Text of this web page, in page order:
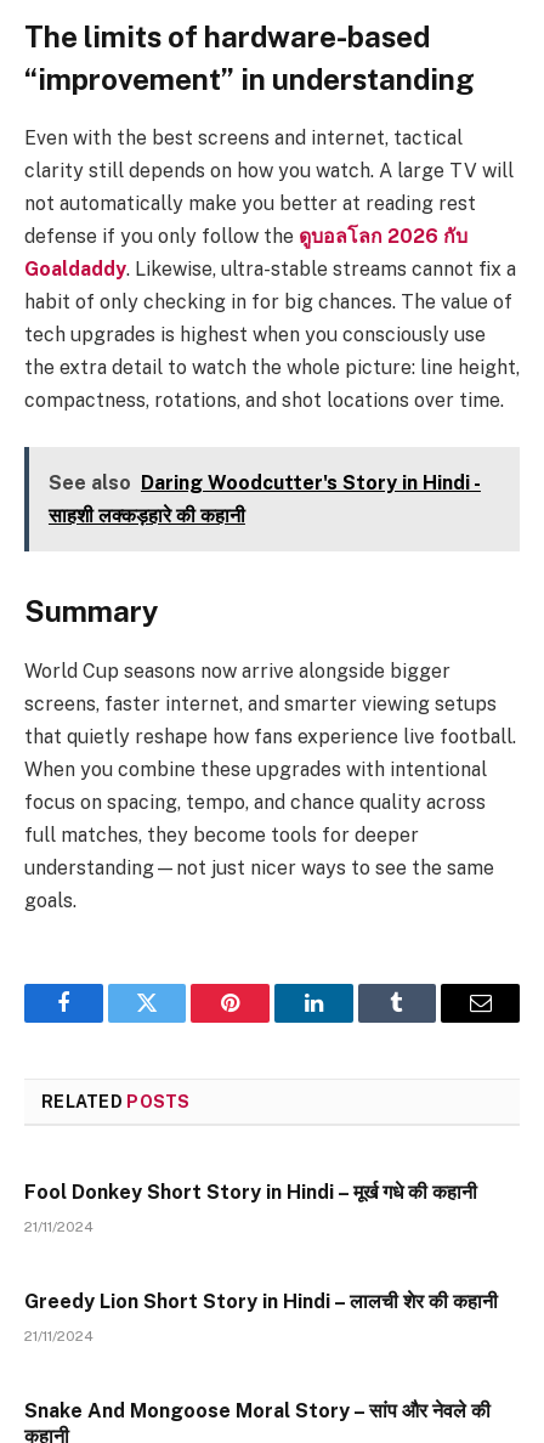
The limits of hardware-based
“improvement” in understanding
Even with the best screens and internet, tactical
clarity still depends on how you watch. A large TV will
not automatically make you better at reading rest
defense if you only follow the ดูบอลโลก 2026 กับ
Goaldaddy. Likewise, ultra-stable streams cannot fix a
habit of only checking in for big chances. The value of
tech upgrades is highest when you consciously use
the extra detail to watch the whole picture: line height,
compactness, rotations, and shot locations over time.
See also Daring Woodcutter's Story in Hindi -
साहशी लक्कड़हारे की कहानी
Summary
World Cup seasons now arrive alongside bigger
screens, faster internet, and smarter viewing setups
that quietly reshape how fans experience live football.
When you combine these upgrades with intentional
focus on spacing, tempo, and chance quality across
full matches, they become tools for deeper
understanding—not just nicer ways to see the same
goals.
FacebookTwitter Pinterest LinkedInTumblr Email
RELATED POSTS
Fool Donkey Short Story in Hindi – मूर्ख गधे की कहानी
21/11/2024
Greedy Lion Short Story in Hindi – लालची शेर की कहानी
21/11/2024
Snake And Mongoose Moral Story – सांप और नेवले की
कहानी